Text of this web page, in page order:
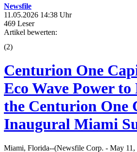
Newsfile
11.05.2026 14:38 Uhr
469 Leser
Artikel bewerten:
(2)
Centurion One
Eco Wave Power to
the Centurion One
Inaugural Miami
Miami, Florida--(Newsfile Corp. - May 11,